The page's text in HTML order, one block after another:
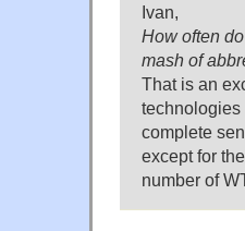
Ivan,
How often
mash of
That is an
technologies
complete
except for
number of